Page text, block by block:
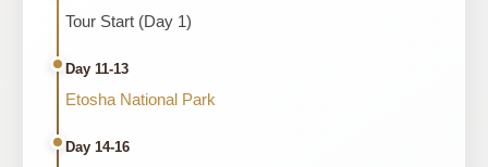
Tour Start (Day 1)
Day 11-13
Etosha National Park
Day 14-16